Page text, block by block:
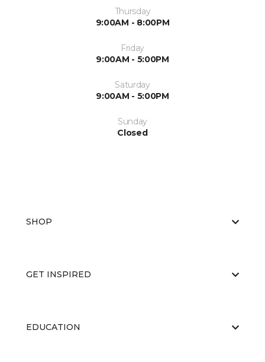
Thursday
9:00AM - 8:00PM
Friday
9:00AM - 5:00PM
Saturday
9:00AM - 5:00PM
Sunday
Closed
SHOP
GET INSPIRED
EDUCATION